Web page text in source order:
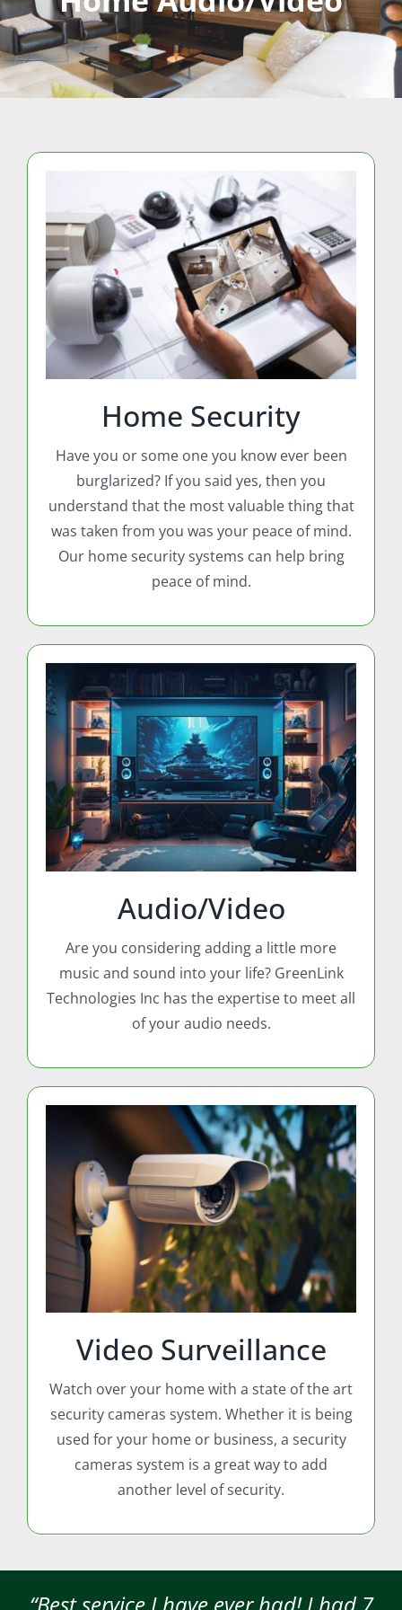
Home Security
Have you or some one you know ever been
burglarized? If you said yes, then you
understand that the most valuable thing that
was taken from you was your peace of mind.
Our home security systems can help bring
peace of mind.
Audio/Video
Are you considering adding a little more
music and sound into your life? GreenLink
Technologies Inc has the expertise to meet all
of your audio needs.
Video Surveillance
Watch over your home with a state of the art
security cameras system. Whether it is being
used for your home or business, a security
cameras system is a great way to add
another level of security.